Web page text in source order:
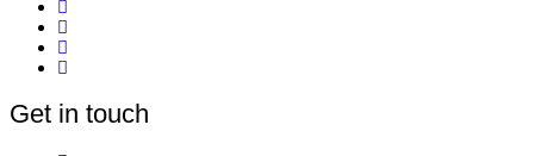
variants.
options
may
chosen
Get in touch